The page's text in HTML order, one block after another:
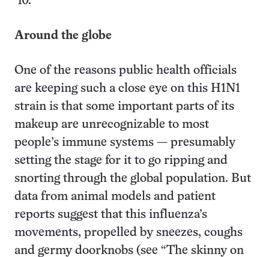
Around the globe
One of the reasons public health officials
are keeping such a close eye on this H1N1
strain is that some important parts of its
makeup are unrecognizable to most
people’s immune systems — presumably
setting the stage for it to go ripping and
snorting through the global population. But
data from animal models and patient
reports suggest that this influenza’s
movements, propelled by sneezes, coughs
and germy doorknobs (see “The skinny on